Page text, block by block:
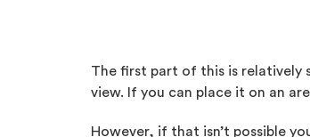
The first part of this is relatively
view. If you can place it on an
However, if that isn’t possible